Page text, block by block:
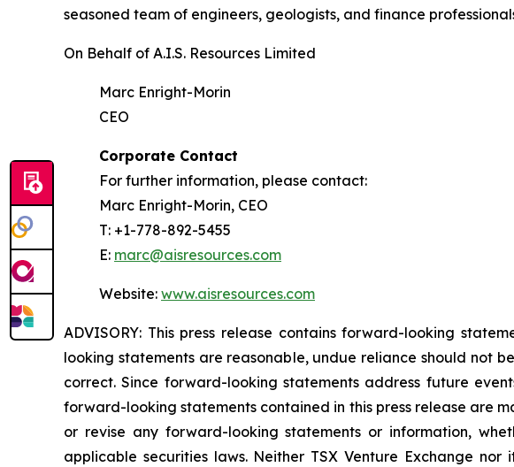
seasoned team of engineers, geologists, and finance
On Behalf of A.I.S. Resources Limited
Marc Enright-Morin
CEO
Corporate Contact
For further information, please contact:
Marc Enright-Morin, CEO
T: +1-778-892-5455
E: marc@aisresources.com
Website: www.aisresources.com
ADVISORY: This press release contains forward-looking
looking statements are reasonable, undue reliance should not
correct. Since forward-looking statements address future
forward-looking statements contained in this press release are
or revise any forward-looking statements or information,
applicable securities laws. Neither TSX Venture Exchange